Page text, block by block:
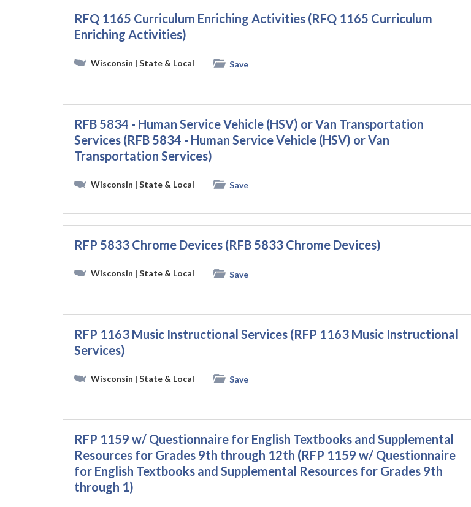
RFQ 1165 Curriculum Enriching Activities (RFQ 1165 Curriculum
Enriching Activities)
Wisconsin | State & Local Save
RFB 5834 - Human Service Vehicle (HSV) or Van Transportation
Services (RFB 5834 - Human Service Vehicle (HSV) or Van
Transportation Services)
Wisconsin | State & Local Save
RFP 5833 Chrome Devices (RFB 5833 Chrome Devices)
Wisconsin | State & Local Save
RFP 1163 Music Instructional Services (RFP 1163 Music Instructional
Services)
Wisconsin | State & Local Save
RFP 1159 w/ Questionnaire for English Textbooks and Supplemental
Resources for Grades 9th through 12th (RFP 1159 w/ Questionnaire
for English Textbooks and Supplemental Resources for Grades 9th
through 1)